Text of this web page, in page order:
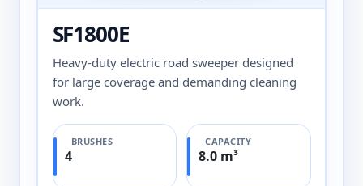
SF1800E
Heavy-duty electric road sweeper designed
for large coverage and demanding cleaning
work.
BRUSHES
4
CAPACITY
8.0 m³